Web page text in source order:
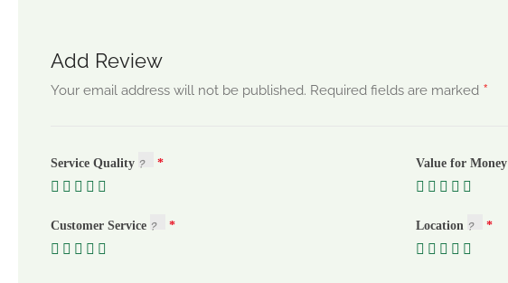
Add Review
Your email address will not be published. Required fields are marked *
Service Quality Value for Money
Customer Service Location